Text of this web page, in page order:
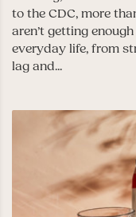
to the CDC, more
aren’t getting
everyday life, from
lag and...